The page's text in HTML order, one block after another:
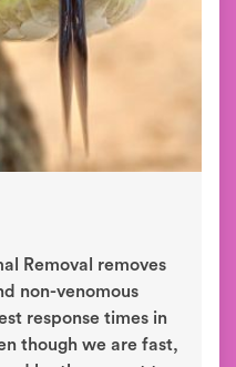
Removal removes
non-venomous
response times in
though we are fast,